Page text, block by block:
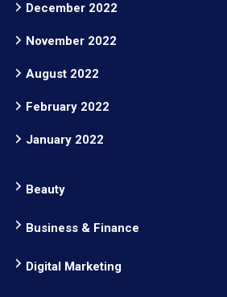
December 2022
November 2022
August 2022
February 2022
January 2022
Beauty
Business & Finance
Digital Marketing